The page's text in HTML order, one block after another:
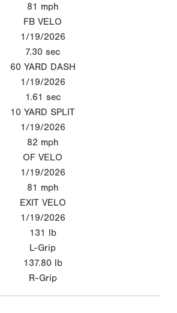
81 mph
FB VELO
1/19/2026
7.30 sec
60 YARD DASH
1/19/2026
1.61 sec
10 YARD SPLIT
1/19/2026
82 mph
OF VELO
1/19/2026
81 mph
EXIT VELO
1/19/2026
131 lb
L-Grip
137.80 lb
R-Grip